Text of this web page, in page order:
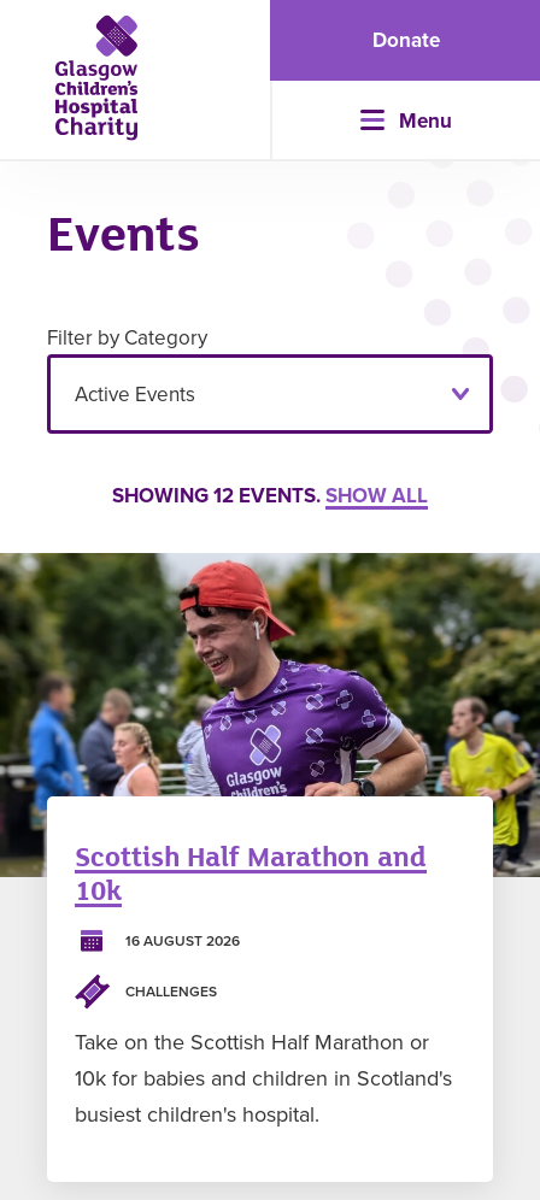
Donate
Menu
Events
Filter by Category
SHOWING12EVENTS.SHOW ALL
Scottish Half Marathon and
10k
16 AUGUST 2026
CHALLENGES
Take on the Scottish Half Marathon or
10k for babies and children in Scotland's
busiest children's hospital.